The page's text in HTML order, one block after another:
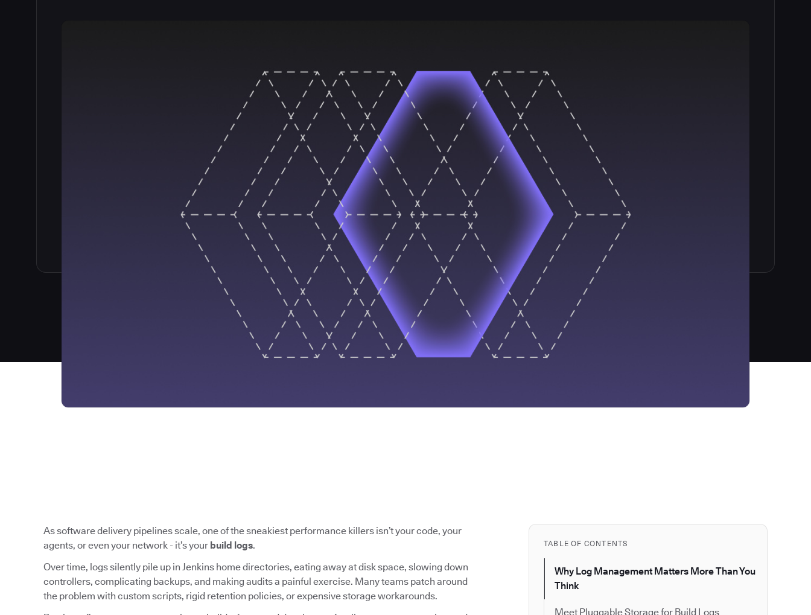
TABLE OF CONTENTS
Why Log Management Matters More Than You
Think
Meet Pluggable Storage for Build Logs
As software delivery pipelines scale, one of the sneakiest performance killers isn’t your code, your
agents, or even your network - it’s your build logs.
Over time, logs silently pile up in Jenkins home directories, eating away at disk space, slowing down
controllers, complicating backups, and making audits a painful exercise. Many teams patch around
the problem with custom scripts, rigid retention policies, or expensive storage workarounds.